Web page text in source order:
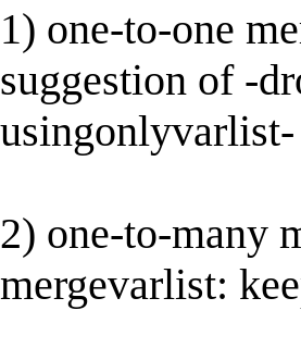
1) one-to-one
suggestion of -
usingonlyvarlist-
2) one-to-many
mergevarlist: